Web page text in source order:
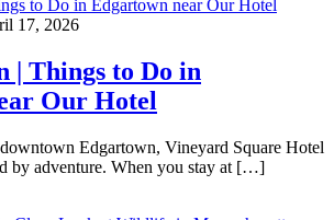
17, 2026
| Things to Do in
Our Hotel
Edgartown, Vineyard Square Hotel
by adventure. When you stay at […]